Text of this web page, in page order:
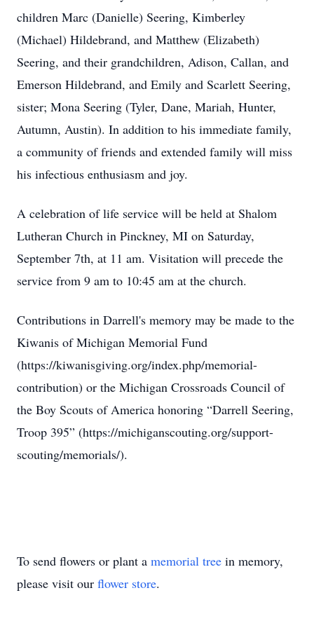
children Marc (Danielle) Seering, Kimberley
(Michael) Hildebrand, and Matthew (Elizabeth)
Seering, and their grandchildren, Adison, Callan, and
Emerson Hildebrand, and Emily and Scarlett Seering,
sister; Mona Seering (Tyler, Dane, Mariah, Hunter,
Autumn, Austin). In addition to his immediate family,
a community of friends and extended family will miss
his infectious enthusiasm and joy.
A celebration of life service will be held at Shalom
Lutheran Church in Pinckney, MI on Saturday,
September 7th, at 11 am. Visitation will precede the
service from 9 am to 10:45 am at the church.
Contributions in Darrell's memory may be made to the
Kiwanis of Michigan Memorial Fund
(https://kiwanisgiving.org/index.php/memorial-
contribution) or the Michigan Crossroads Council of
the Boy Scouts of America honoring “Darrell Seering,
Troop 395” (https://michiganscouting.org/support-
scouting/memorials/).
To send flowers or plant a memorial tree in memory,
please visit our flower store.